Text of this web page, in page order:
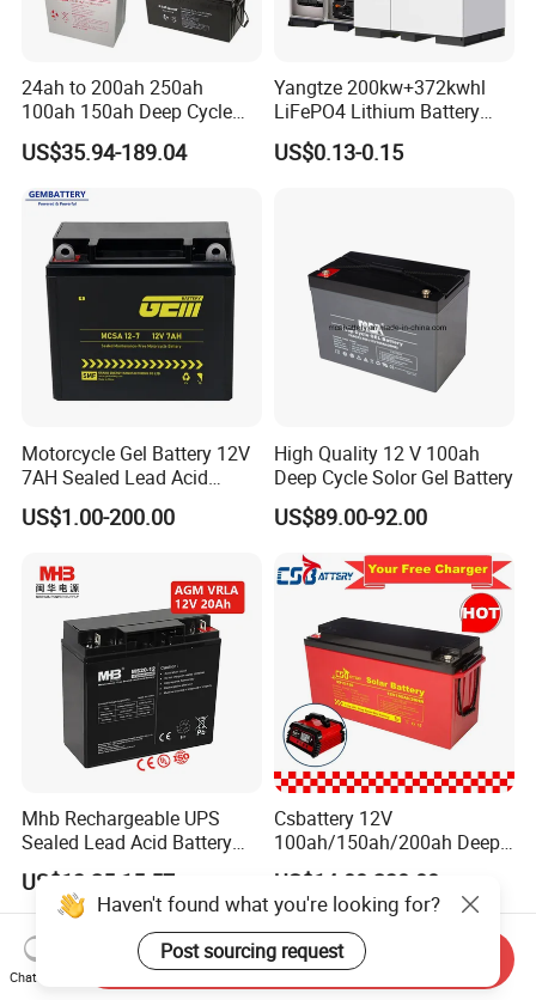
24ah to 200ah 250ah
100ah 150ah Deep Cycle
Rechargeable Maintenance
Free 12VDC Energy Storage
US$35.94-189.04
Yangtze 200kw+372kwhl
LiFePO4 Lithium Battery
System off Grid Air Cooling
C&I Ess Cabinet High-Power
US$0.13-0.15
Motorcycle Gel Battery 12V
7AH Sealed Lead Acid
batteries Maintenance-
free&Rechargeable battery
US$1.00-200.00
High Quality 12 V 100ah
Deep Cycle Solor Gel Battery
US$89.00-92.00
Mhb Rechargeable UPS
Sealed Lead Acid Battery
12V 20ah for Electronic
Scales
US$13.25-15.57
Csbattery 12V
100ah/150ah/200ah Deep-
Cycle Gel Rechargeable
Storage Battery for Solar
Panel/Inverter/Power-
Tool/UPS/Electric-
Scooter/Bicycle/Vehicle/Pa
ck/6V/Csb
US$14.00-230.00
Haven't found what you're looking for?
Post sourcing request
Chat Now
Send Inquiry